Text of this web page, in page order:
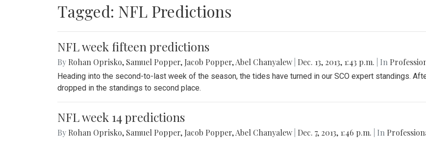
Tagged: NFL Predictions
NFL week fifteen predictions
By Rohan Oprisko, Samuel Popper, Jacob Popper,Abel Chanyalew Dec. 13, 2013, 1:43 p.m. | In
Heading into the second-to-last week of the season, the tides have turned in our SCO expert standings.
dropped in the standings to second place.
NFL week 14 predictions
By Rohan Oprisko, Samuel Popper, Jacob Popper,Abel Chanyalew Dec. 7, 2013, 1:46 p.m. | In